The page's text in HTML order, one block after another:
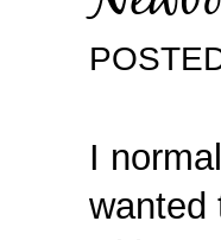
I
wanted